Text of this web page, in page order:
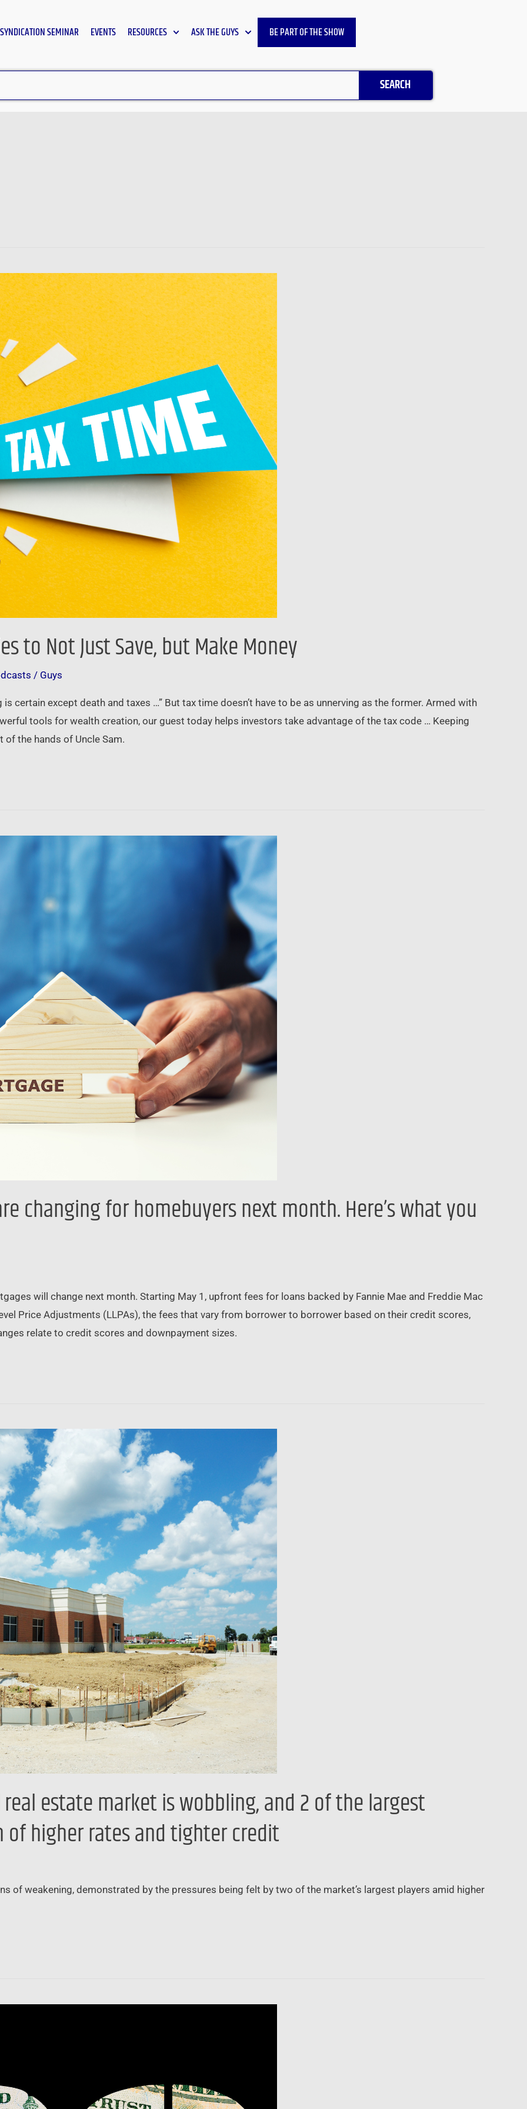
SYNDICATION SEMINAR EVENTS RESOURCES ASK THE GUYS BE PART OF THE SHOW
SEARCH
to Not Just Save, but Make Money
/ Guys
certain except death and taxes …” But tax time doesn’t have to be as unnerving as the former. Armed with
tools for wealth creation, our guest today helps investors take advantage of the tax code … Keeping
the hands of Uncle Sam.
changing for homebuyers next month. Here’s what you
will change next month. Starting May 1, upfront fees for loans backed by Fannie Mae and Freddie Mac
Price Adjustments (LLPAs), the fees that vary from borrower to borrower based on their credit scores,
relate to credit scores and downpayment sizes.
estate market is wobbling, and 2 of the largest
higher rates and tighter credit
of weakening, demonstrated by the pressures being felt by two of the market’s largest players amid higher